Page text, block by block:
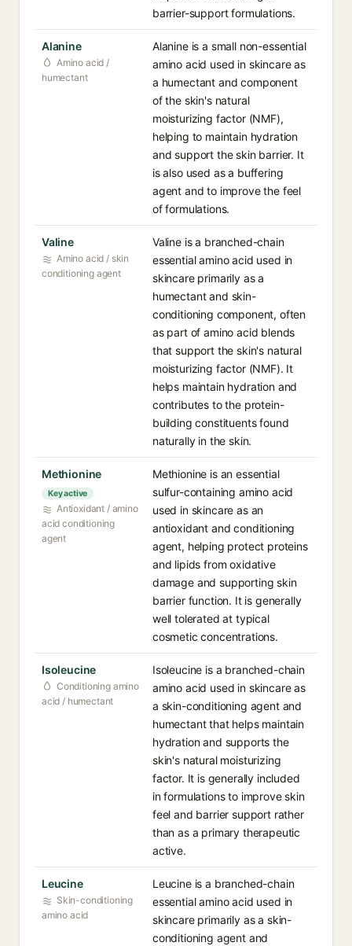
barrier-support formulations.
Alanine
Amino acid /
humectant
Alanine is a small non-essential
amino acid used in skincare as
a humectant and component
of the skin's natural
moisturizing factor (NMF),
helping to maintain hydration
and support the skin barrier. It
is also used as a buffering
agent and to improve the feel
of formulations.
Valine
Amino acid / skin
conditioning agent
Valine is a branched-chain
essential amino acid used in
skincare primarily as a
humectant and skin-
conditioning component, often
as part of amino acid blends
that support the skin's natural
moisturizing factor (NMF). It
helps maintain hydration and
contributes to the protein-
building constituents found
naturally in the skin.
Methionine
Key active
Antioxidant / amino
acid conditioning
agent
Methionine is an essential
sulfur-containing amino acid
used in skincare as an
antioxidant and conditioning
agent, helping protect proteins
and lipids from oxidative
damage and supporting skin
barrier function. It is generally
well tolerated at typical
cosmetic concentrations.
Isoleucine
Conditioning amino
acid / humectant
Isoleucine is a branched-chain
amino acid used in skincare as
a skin-conditioning agent and
humectant that helps maintain
hydration and supports the
skin's natural moisturizing
factor. It is generally included
in formulations to improve skin
feel and barrier support rather
than as a primary therapeutic
active.
Leucine
Skin-conditioning
amino acid
Leucine is a branched-chain
essential amino acid used in
skincare primarily as a skin-
conditioning agent and